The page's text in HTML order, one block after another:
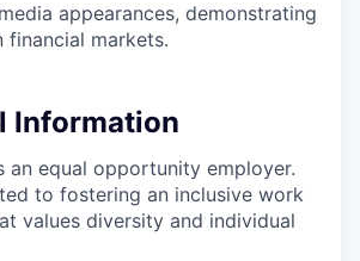
appearances, demonstrating
financial markets.
Information
an equal opportunity employer.
to fostering an inclusive work
values diversity and individual